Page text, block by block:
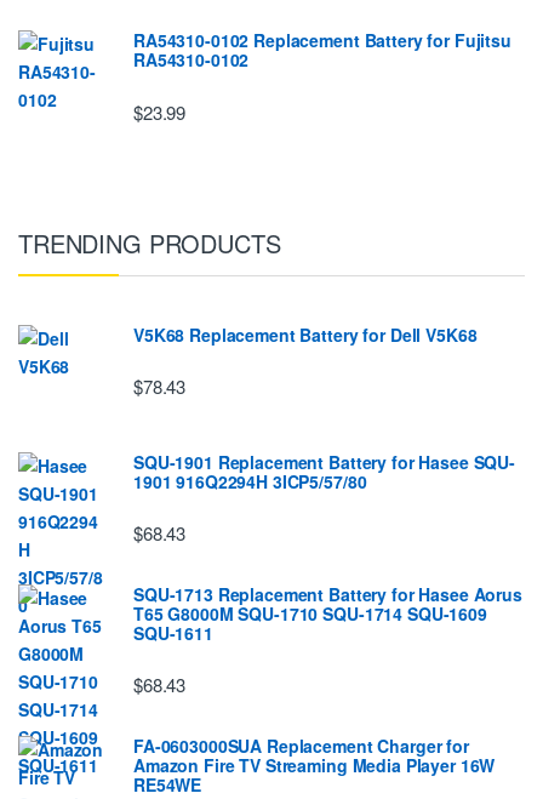
RA54310-0102 Replacement Battery for Fujitsu
RA54310-0102
$23.99
TRENDING PRODUCTS
V5K68 Replacement Battery for Dell V5K68
$78.43
SQU-1901 Replacement Battery for Hasee SQU-
1901 916Q2294H 3ICP5/57/80
$68.43
SQU-1713 Replacement Battery for Hasee Aorus
T65 G8000M SQU-1710 SQU-1714 SQU-1609
SQU-1611
$68.43
FA-0603000SUA Replacement Charger for
Amazon Fire TV Streaming Media Player 16W
RE54WE